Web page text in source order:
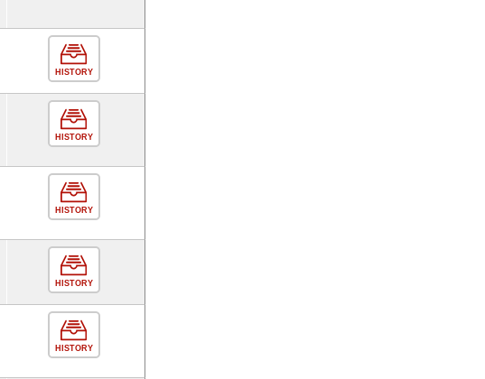
HISTORY
HISTORY
HISTORY
HISTORY
HISTORY